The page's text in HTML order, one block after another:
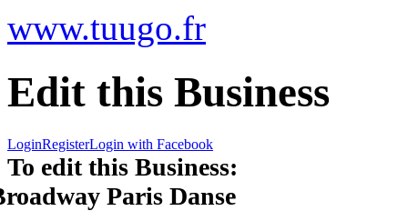
www.tuugo.fr
Edit this Business
LoginRegisterLogin with Facebook
To edit this Business:
Paris Danse